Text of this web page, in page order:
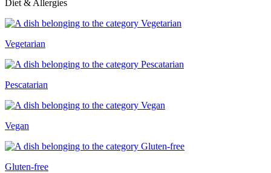
Diet & Allergies
Vegetarian
Pescatarian
Vegan
Gluten-free